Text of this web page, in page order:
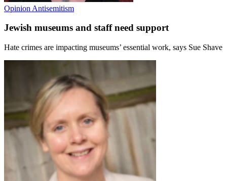
Opinion Antisemitism
Jewish museums and staff need support
Hate crimes are impacting museums’ essential work, says Sue Shave